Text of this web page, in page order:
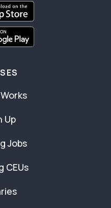
Up
Jobs
CEUs